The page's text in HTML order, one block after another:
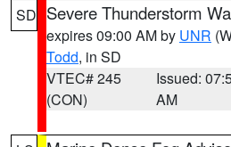
SD Severe Thunderstorm
expires 09:00 AM by UNR
Todd, in SD
VTEC# 245
(CON)
Issued:
AM